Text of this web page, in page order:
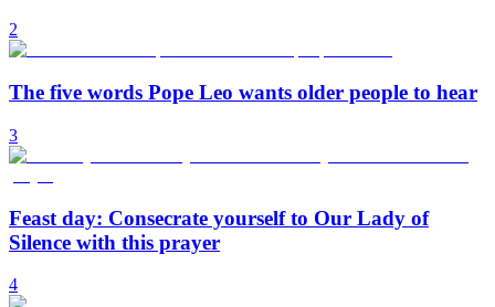
2
The five words Pope Leo wants older people to hear
3
Feast day: Consecrate yourself to Our Lady of
Silence with this prayer
4